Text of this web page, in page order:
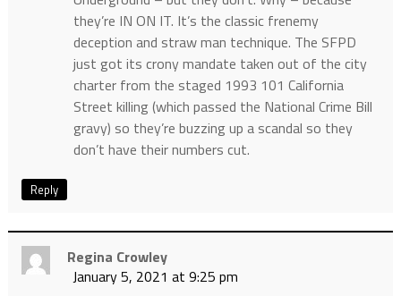
they’re IN ON IT. It’s the classic frenemy
deception and straw man technique. The SFPD
just got its crony mandate taken out of the city
charter from the staged 1993 101 California
Street killing (which passed the National Crime Bill
gravy) so they’re buzzing up a scandal so they
don’t have their numbers cut.
Reply
Regina Crowley
January 5, 2021 at 9:25 pm